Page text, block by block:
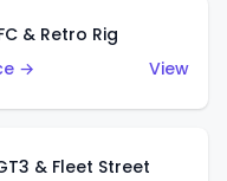
& Retro Rig
→
View
& Fleet Street